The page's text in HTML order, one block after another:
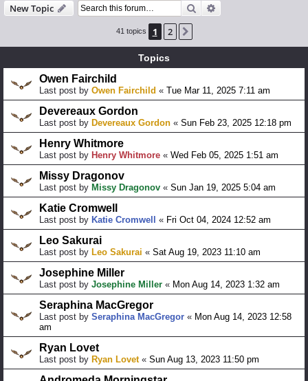
New Topic Search
41 topics 1 2
Topics
Owen Fairchild
Last post by Owen Fairchild « Tue Mar 11, 2025 7:11 am
Devereaux Gordon
Last post by Devereaux Gordon « Sun Feb 23, 2025 12:18 pm
Henry Whitmore
Last post by Henry Whitmore « Wed Feb 05, 2025 1:51 am
Missy Dragonov
Last post by Missy Dragonov « Sun Jan 19, 2025 5:04 am
Katie Cromwell
Last post by Katie Cromwell « Fri Oct 04, 2024 12:52 am
Leo Sakurai
Last post by Leo Sakurai « Sat Aug 19, 2023 11:10 am
Josephine Miller
Last post by Josephine Miller « Mon Aug 14, 2023 1:32 am
Seraphina MacGregor
Last post by Seraphina MacGregor « Mon Aug 14, 2023 12:58
am
Ryan Lovet
Last post by Ryan Lovet« Sun Aug 13, 2023 11:50 pm